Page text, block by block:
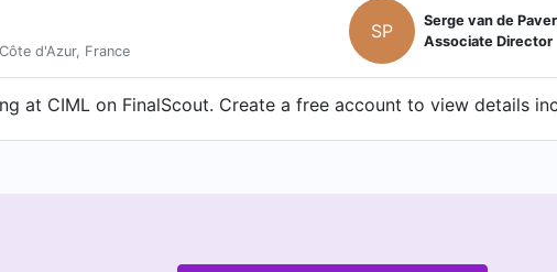
d'Azur, France
SP
Serge van de
Associate Director
at CIML on FinalScout. Create a free account to view details